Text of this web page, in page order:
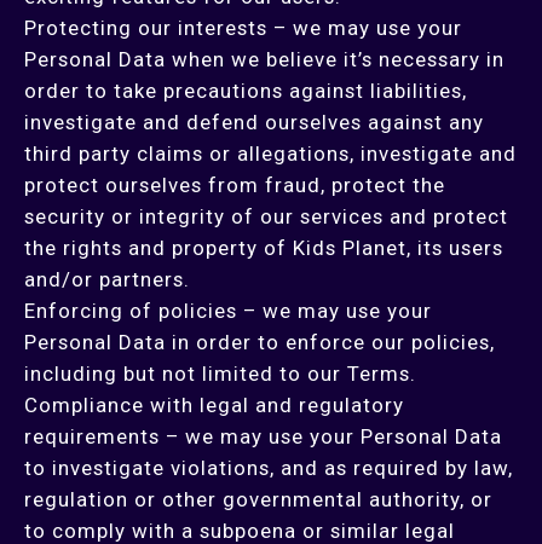
Protecting our interests – we may use your
Personal Data when we believe it’s necessary in
order to take precautions against liabilities,
investigate and defend ourselves against any
third party claims or allegations, investigate and
protect ourselves from fraud, protect the
security or integrity of our services and protect
the rights and property of Kids Planet, its users
and/or partners.
Enforcing of policies – we may use your
Personal Data in order to enforce our policies,
including but not limited to our Terms.
Compliance with legal and regulatory
requirements – we may use your Personal Data
to investigate violations, and as required by law,
regulation or other governmental authority, or
to comply with a subpoena or similar legal